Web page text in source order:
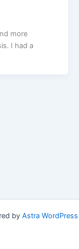
more
I had a
by Astra WordPress